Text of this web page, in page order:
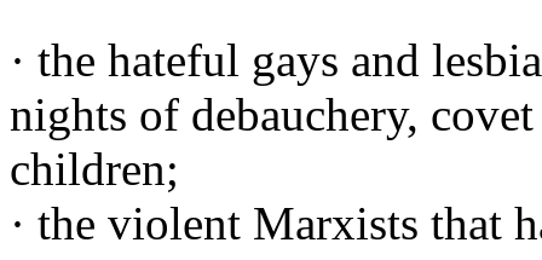
· the hateful gays and
nights of debauchery,
children;
· the violent Marxists that